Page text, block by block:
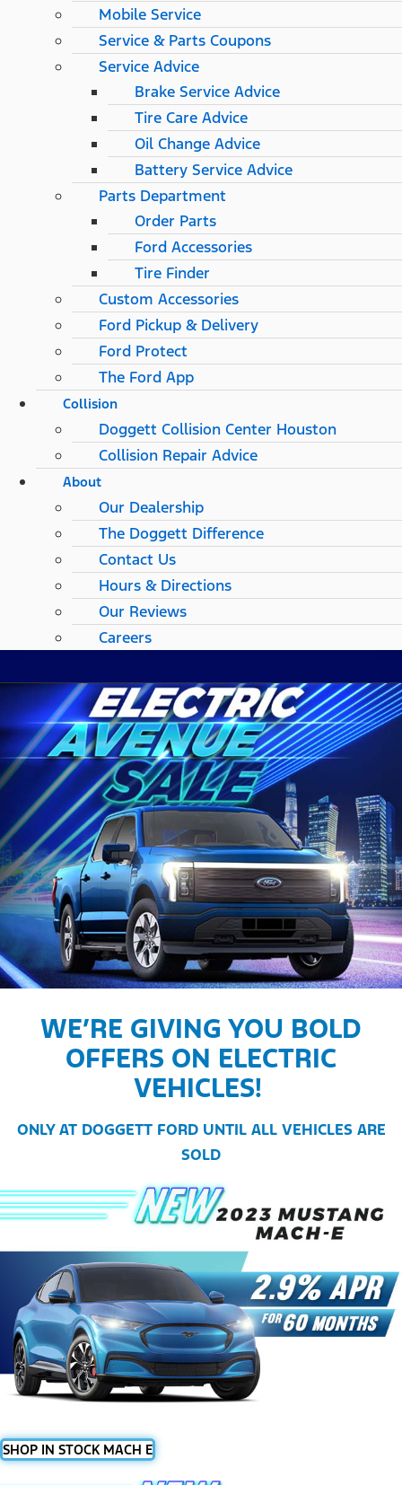
Mobile Service
Service & Parts Coupons
Service Advice
Brake Service Advice
Tire Care Advice
Oil Change Advice
Battery Service Advice
Parts Department
Order Parts
Ford Accessories
Tire Finder
Custom Accessories
Ford Pickup & Delivery
Ford Protect
The Ford App
Collision
Doggett Collision Center Houston
Collision Repair Advice
About
Our Dealership
The Doggett Difference
Contact Us
Hours & Directions
Our Reviews
Careers
WE’RE GIVING YOU BOLD
OFFERS ON ELECTRIC
VEHICLES!
ONLY AT DOGGETT FORD UNTIL ALL VEHICLES ARE
SOLD
SHOP IN STOCK MACH E